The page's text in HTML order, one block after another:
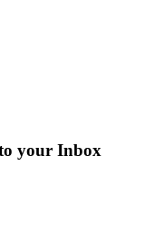
your Inbox